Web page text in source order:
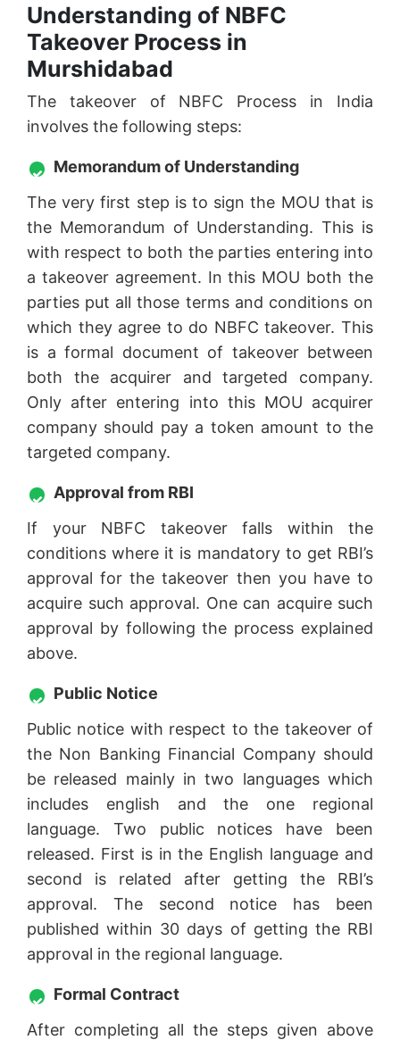
Understanding of NBFC
Takeover Process in
Murshidabad
The takeover of NBFC Process in India
involves the following steps:
Memorandum of Understanding
The very first step is to sign the MOU that is
the Memorandum of Understanding. This is
with respect to both the parties entering into
a takeover agreement. In this MOU both the
parties put all those terms and conditions on
which they agree to do NBFC takeover. This
is a formal document of takeover between
both the acquirer and targeted company.
Only after entering into this MOU acquirer
company should pay a token amount to the
targeted company.
Approval from RBI
If your NBFC takeover falls within the
conditions where it is mandatory to get RBI’s
approval for the takeover then you have to
acquire such approval. One can acquire such
approval by following the process explained
above.
Public Notice
Public notice with respect to the takeover of
the Non Banking Financial Company should
be released mainly in two languages which
includes english and the one regional
language. Two public notices have been
released. First is in the English language and
second is related after getting the RBI’s
approval. The second notice has been
published within 30 days of getting the RBI
approval in the regional language.
Formal Contract
After completing all the steps given above